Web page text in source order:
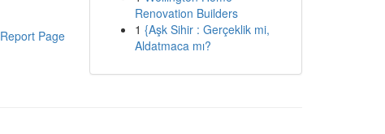
Report Page
Renovation Builders
1 {Aşk Sihir : Gerçeklik mi,
Aldatmaca mı?